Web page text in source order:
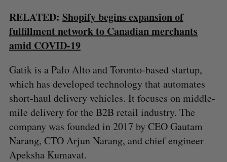
RELATED: Shopify begins expansion of
fulfillment network to Canadian merchants
amid COVID-19
Gatik is a Palo Alto and Toronto-based startup,
which has developed technology that automates
short-haul delivery vehicles. It focuses on middle-
mile delivery for the B2B retail industry. The
company was founded in 2017 by CEO Gautam
Narang, CTO Arjun Narang, and chief engineer
Apeksha Kumavat.